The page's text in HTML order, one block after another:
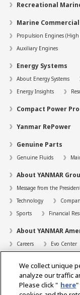
Recreational
Marine Commercial
Propulsion Engines (High
Auxiliary Engines
Energy Systems
About Energy Systems
Energy Insights
Compact Power
Yanmar RePower
Genuine Parts
Genuine Fluids
About YANMAR
Message from the
Technology
Sports
Financial
About YANMAR
Careers Evo Center
Support
Contact FAQs
Dealer Locator
We collect unique
analyze our traffic
Please click " here"